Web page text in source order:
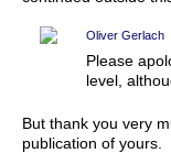
Oliver Gerlach
Please
level,
But thank you very
publication of yours.